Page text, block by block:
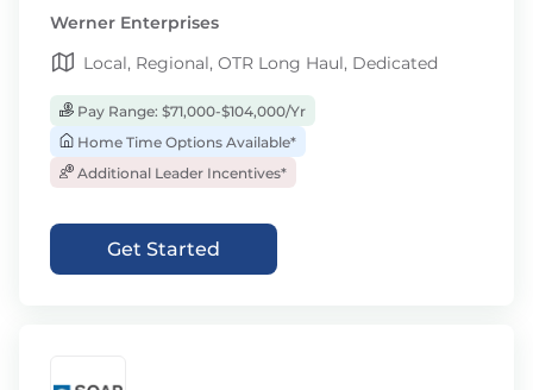
Werner Enterprises
Local, Regional, OTR Long Haul, Dedicated
Pay Range: $71,000-$104,000/Yr
Home Time Options Available*
Additional Leader Incentives*
Get Started